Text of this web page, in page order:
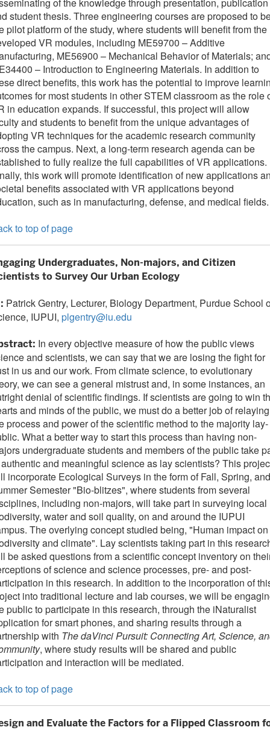
student thesis. Three engineering courses are proposed to
pilot platform of the study, where students will benefit from the
VR modules, including ME59700 – Additive
ME56900 – Mechanical Behavior of Materials;
– Introduction to Engineering Materials. In addition to
direct benefits, this work has the potential to improve
for most students in other STEM classroom as the role
in education expands. If successful, this project will allow
and students to benefit from the unique advantages of
VR techniques for the academic research community
the campus. Next, a long-term research agenda can be
to fully realize the full capabilities of VR applications.
this work will promote identification of new applications
benefits associated with VR applications beyond
such as in manufacturing, defense, and medical fields.
to top of page
Undergraduates, Non-majors, and Citizen
to Survey Our Urban Ecology
Patrick Gentry, Lecturer, Biology Department, Purdue School
IUPUI, plgentry@iu.edu
In every objective measure of how the public views
and scientists, we can say that we are losing the fight for
in us and our work. From climate science, to evolutionary
we can see a general mistrust and, in some instances, an
denial of scientific findings. If scientists are going to win
and minds of the public, we must do a better job of relaying
process and power of the scientific method to the majority lay-
What a better way to start this process than having non-
undergraduate students and members of the public take
and meaningful science as lay scientists? This
incorporate Ecological Surveys in the form of Fall, Spring, and
Semester "Bio-blitzes", where students from several
including non-majors, will take part in surveying local
water and soil quality, on and around the IUPUI
The overlying concept studied being, "Human impact on
and climate". Lay scientists taking part in this
be asked questions from a scientific concept inventory on
of science and science processes, pre- and post-
in this research. In addition to the incorporation of
into traditional lecture and lab courses, we will be
public to participate in this research, through the iNaturalist
for smart phones, and sharing results through a
with The daVinci Pursuit: Connecting Art, Science,
, where study results will be shared and public
and interaction will be mediated.
to top of page
and Evaluate the Factors for a Flipped Classroom